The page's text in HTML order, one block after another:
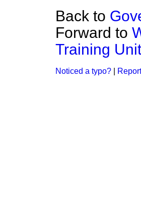
Back to
Forward to
Training Unit
Noticed a typo?